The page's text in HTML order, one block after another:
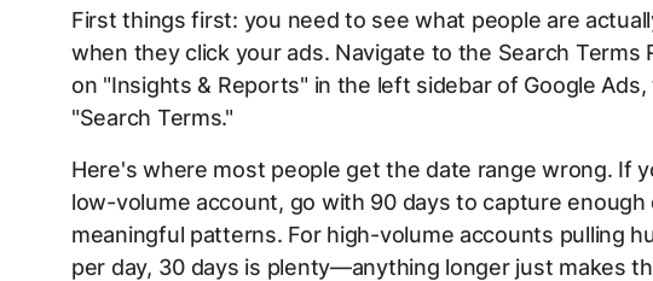
First things first: you need to see what people are
when they click your ads. Navigate to the Search Terms
on "Insights & Reports" in the left sidebar of Google
"Search Terms."
Here's where most people get the date range wrong. If
low-volume account, go with 90 days to capture enough
meaningful patterns. For high-volume accounts pulling
per day, 30 days is plenty—anything longer just makes